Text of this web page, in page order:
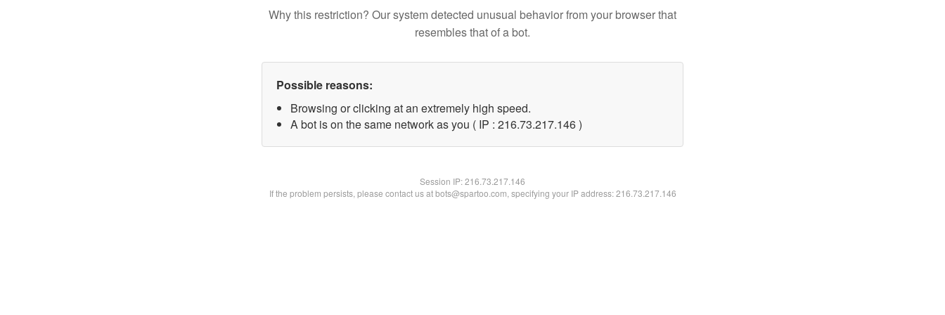
Why this restriction? Our system detected unusual behavior from your browser that
resembles that of a bot.
Possible reasons:
Browsing or clicking at an extremely high speed.
A bot is on the same network as you ( IP : 216.73.217.146 )
Session IP:216.73.217.146
If the problem persists, please contact us at bots@spartoo.com, specifying your IP address: 216.73.217.146